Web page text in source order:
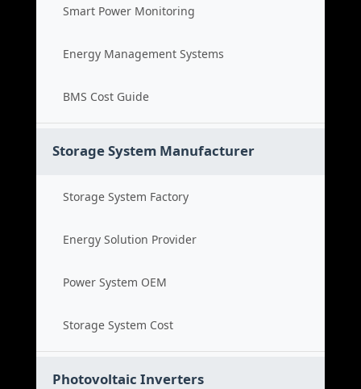
Smart Power Monitoring
Energy Management Systems
BMS Cost Guide
Storage System Manufacturer
Storage System Factory
Energy Solution Provider
Power System OEM
Storage System Cost
Photovoltaic Inverters